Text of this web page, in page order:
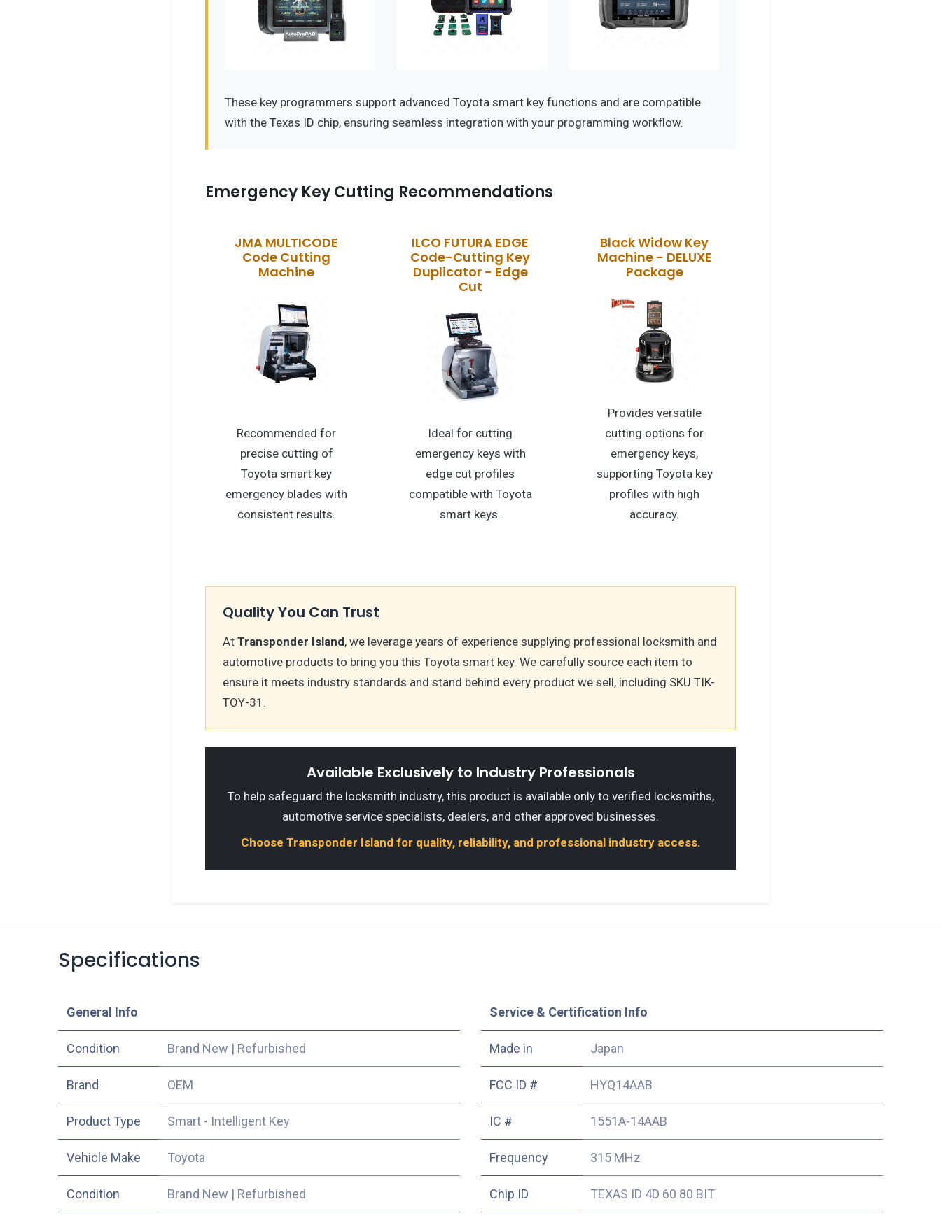
These key programmers support advanced Toyota smart key functions and are compatible
with the Texas ID chip, ensuring seamless integration with your programming workflow.
Emergency Key Cutting Recommendations
JMA MULTICODE
Code Cutting
Machine
Recommended for
precise cutting of
Toyota smart key
emergency blades with
consistent results.
ILCO FUTURA EDGE
Code-Cutting Key
Duplicator - Edge
Cut
Ideal for cutting
emergency keys with
edge cut profiles
compatible with Toyota
smart keys.
Black Widow Key
Machine - DELUXE
Package
Provides versatile
cutting options for
emergency keys,
supporting Toyota key
profiles with high
accuracy.
Quality You Can Trust
At Transponder Island, we leverage years of experience supplying professional locksmith and
automotive products to bring you this Toyota smart key. We carefully source each item to
ensure it meets industry standards and stand behind every product we sell, including SKU TIK-
TOY-31.
Available Exclusively to Industry Professionals
To help safeguard the locksmith industry, this product is available only to verified locksmiths,
automotive service specialists, dealers, and other approved businesses.
Choose Transponder Island for quality, reliability, and professional industry access.
Specifications
​General Info
Condition Brand New | Refurbished
​Brand OEM
Product Type Smart - Intelligent Key
Vehicle Make Toyota
Condition Brand New | Refurbished
Service & Certification Info
Made in Japan
FCC ID # HYQ14AAB
IC # 1551A-14AAB
Frequency 315 MHz
Chip ID TEXAS ID 4D 60 80 BIT